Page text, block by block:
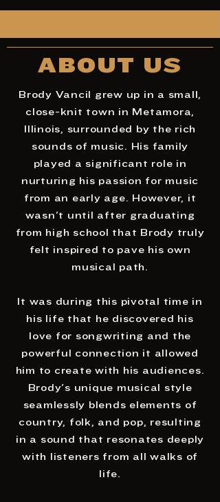
ABOUT US
Brody Vancil grew up in a small,
close-knit town in Metamora,
Illinois, surrounded by the rich
sounds of music. His family
played a significant role in
nurturing his passion for music
from an early age. However, it
wasn't until after graduating
from high school that Brody truly
felt inspired to pave his own
musical path.
It was during this pivotal time in
his life that he discovered his
love for songwriting and the
powerful connection it allowed
him to create with his audiences.
Brody's unique musical style
seamlessly blends elements of
country, folk, and pop, resulting
in a sound that resonates deeply
with listeners from all walks of
life.